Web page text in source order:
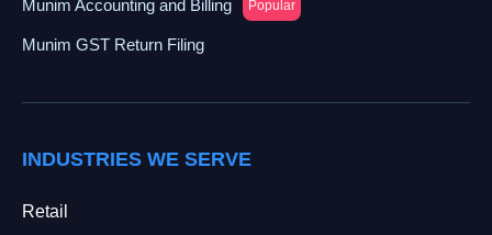
Munim Accounting and Billing Popular
Munim GST Return Filing
INDUSTRIES WE SERVE
Retail